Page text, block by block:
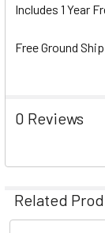
Includes 1 Year
Free Ground
0 Reviews
Related